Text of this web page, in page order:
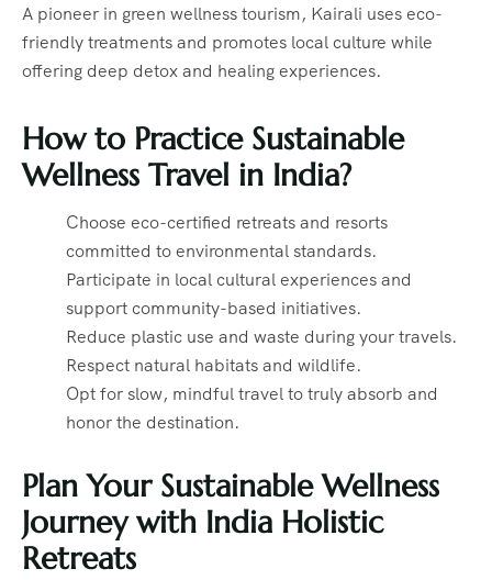
A pioneer in green wellness tourism, Kairali uses eco-
friendly treatments and promotes local culture while
offering deep detox and healing experiences.
How to Practice Sustainable
Wellness Travel in India?
Choose eco-certified retreats and resorts
committed to environmental standards.
Participate in local cultural experiences and
support community-based initiatives.
Reduce plastic use and waste during your travels.
Respect natural habitats and wildlife.
Opt for slow, mindful travel to truly absorb and
honor the destination.
Plan Your Sustainable Wellness
Journey with India Holistic
Retreats